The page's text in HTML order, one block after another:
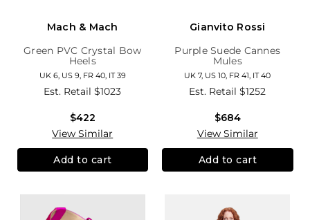
Mach & Mach
Green PVC Crystal Bow
Heels
UK 6, US 9, FR 40, IT 39
Est. Retail$1023
$422
View Similar
Add to cart
Gianvito Rossi
Purple Suede Cannes
Mules
UK 7, US 10, FR 41, IT 40
Est. Retail$1252
$684
View Similar
Add to cart